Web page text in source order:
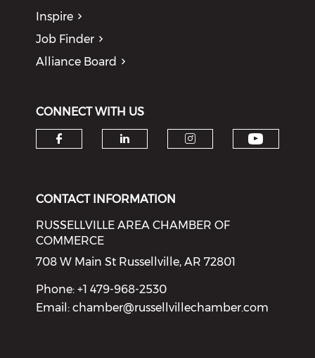
Inspire
Job Finder
Alliance Board
CONNECT WITH US
CONTACT INFORMATION
RUSSELLVILLE AREA CHAMBER OF
COMMERCE
708 W Main St Russellville, AR 72801
Phone: +1 479-968-2530
Email:chamber@russellvillechamber.com